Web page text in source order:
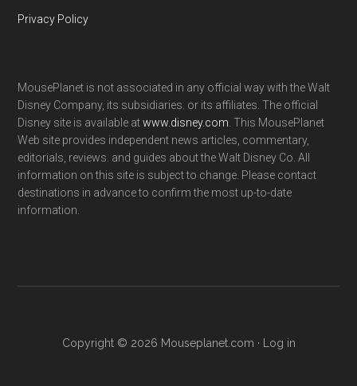
Privacy Policy
MousePlanet is not associated in any official way with the Walt
Disney Company, its subsidiaries. or its affiliates. The official
Disney site is available atwww.disney.com . This MousePlanet
Web site provides independent news articles, commentary,
editorials, reviews. and guides about the Walt Disney Co. All
information on this site is subject to change. Please contact
destinations in advance to confirm the most up-to-date
information.
Copyright © 2026 Mouseplanet.com · Log in